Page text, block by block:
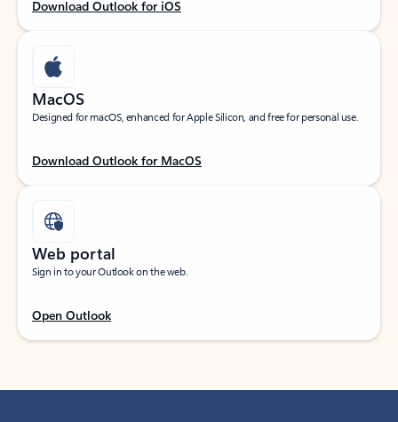
Download Outlook for iOS
MacOS
Designed for macOS, enhanced for Apple Silicon, and free for personal use.
Download Outlook for MacOS
Web portal
Sign in to your Outlook on the web.
Open Outlook